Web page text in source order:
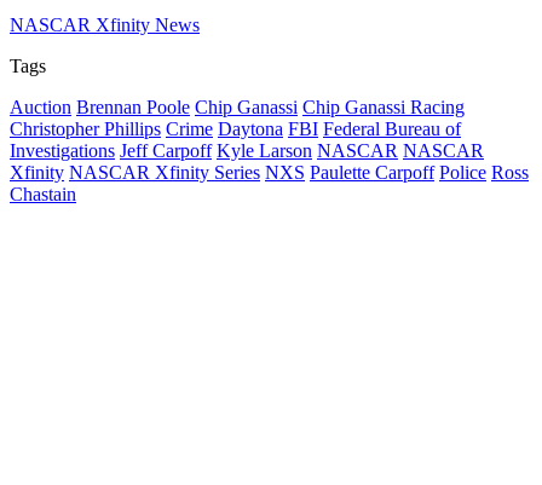
NASCAR Xfinity News
Tags
Auction Brennan Poole Chip Ganassi Chip Ganassi Racing
Christopher Phillips Crime Daytona FBI Federal Bureau of
Investigations Jeff Carpoff Kyle Larson NASCAR NASCAR
Xfinity NASCAR Xfinity Series NXS Paulette Carpoff Police Ross
Chastain